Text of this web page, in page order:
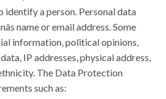
a person. Personal data
name or email address. Some
information, political opinions,
IP addresses, physical address,
The Data Protection
such as: